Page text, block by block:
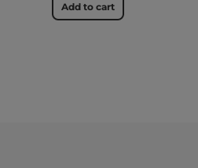
Add to cart